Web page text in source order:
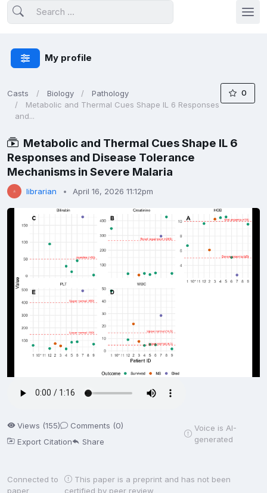
My profile
Casts Biology
Pathology
Metabolic and Thermal Cues Shape IL 6 Responses
and...
0
Metabolic and Thermal Cues Shape IL 6
Responses and Disease Tolerance
Mechanisms in Severe Malaria
librarian April 16, 2026 11:12pm
Views (155)
Comments (0)
Export Citation
Share
Voice is AI-
generated
Connected to
paper
This paper is a preprint and has not been
certified by peer review